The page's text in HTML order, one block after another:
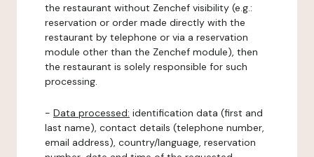
the restaurant without Zenchef visibility (e.g.:
reservation or order made directly with the
restaurant by telephone or via a reservation
module other than the Zenchef module), then
the restaurant is solely responsible for such
processing.
- Data processed: identification data (first and
last name), contact details (telephone number,
email address), country/language, reservation